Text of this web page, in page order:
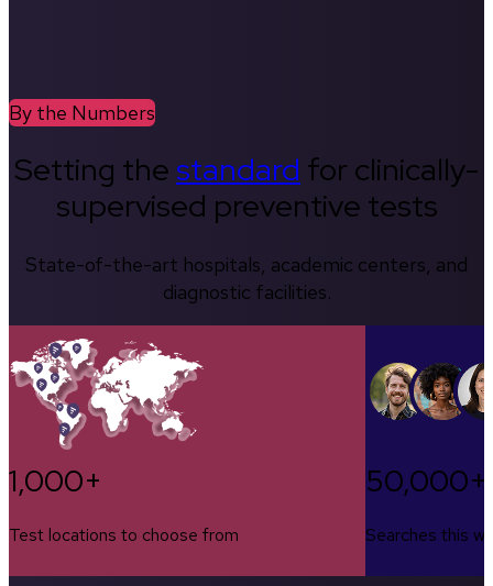
By the Numbers
Setting thestandard for clinically-
supervised preventive tests
State-of-the-art hospitals, academic centers, and
diagnostic facilities.
1,000+
Test locations to choose from
50,000+
Searches this